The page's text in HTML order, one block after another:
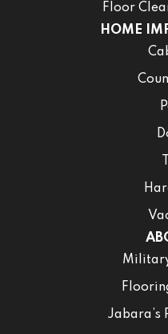
Floor
HOME
Jabara’s